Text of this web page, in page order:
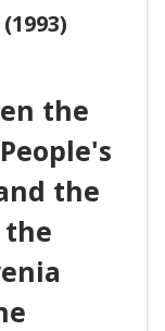
the
the
the